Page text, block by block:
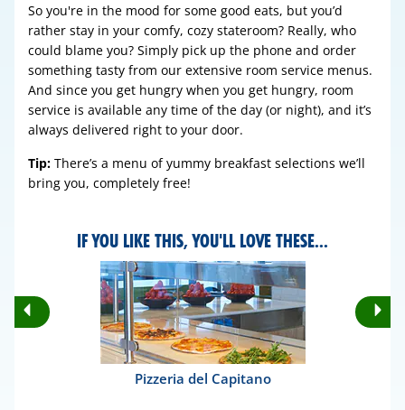
So you're in the mood for some good eats, but you’d
rather stay in your comfy, cozy stateroom? Really, who
could blame you? Simply pick up the phone and order
something tasty from our extensive room service menus.
And since you get hungry when you get hungry, room
service is available any time of the day (or night), and it’s
always delivered right to your door.
Tip: There’s a menu of yummy breakfast selections we’ll
bring you, completely free!
IF YOU LIKE THIS, YOU'LL LOVE THESE...
Rotate
Previous
Pizzeria del Capitano